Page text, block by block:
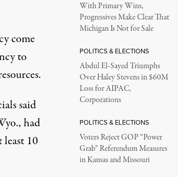
come
to
said
had
least 10
With Primary Wins,
Progressives Make Clear That
Michigan Is Not for Sale
POLITICS & ELECTIONS
Abdul El-Sayed Triumphs
Over Haley Stevens in $60M
Loss for AIPAC,
Corporations
POLITICS & ELECTIONS
Voters Reject GOP “Power
Grab” Referendum Measures
in Kansas and Missouri